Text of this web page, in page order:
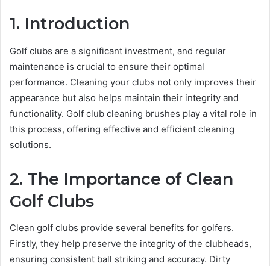
1. Introduction
Golf clubs are a significant investment, and regular
maintenance is crucial to ensure their optimal
performance. Cleaning your clubs not only improves their
appearance but also helps maintain their integrity and
functionality. Golf club cleaning brushes play a vital role in
this process, offering effective and efficient cleaning
solutions.
2. The Importance of Clean
Golf Clubs
Clean golf clubs provide several benefits for golfers.
Firstly, they help preserve the integrity of the clubheads,
ensuring consistent ball striking and accuracy. Dirty